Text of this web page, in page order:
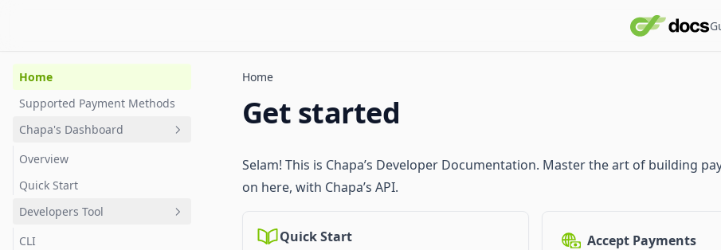
Home
Supported Payment Methods
Chapa's Dashboard
Overview
Quick Start
Developers Tool
CLI
Home
Get started
Selam! This is Chapa’s Developer Documentation. Master the art of building
on here, with Chapa’s API.
Quick Start Accept Payments